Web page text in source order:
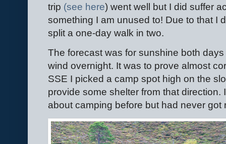
trip (see here) went well but I did suffer
something I am unused to! Due to that I
split a one-day walk in two.
The forecast was for sunshine both
wind overnight. It was to prove almost
SSE I picked a camp spot high on the
provide some shelter from that direction.
about camping before but had never got